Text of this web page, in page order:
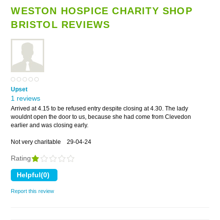
WESTON HOSPICE CHARITY SHOP
BRISTOL REVIEWS
Upset
1 reviews
Arrived at 4.15 to be refused entry despite closing at 4.30. The lady
wouldnt open the door to us, because she had come from Clevedon
earlier and was closing early.
Not very charitable 29-04-24
Rating
Report this review